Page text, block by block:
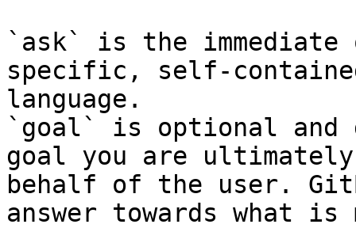
`ask` is the
specific, self-
language.
`goal` is optional and
goal you are
behalf of the user.
answer towards what